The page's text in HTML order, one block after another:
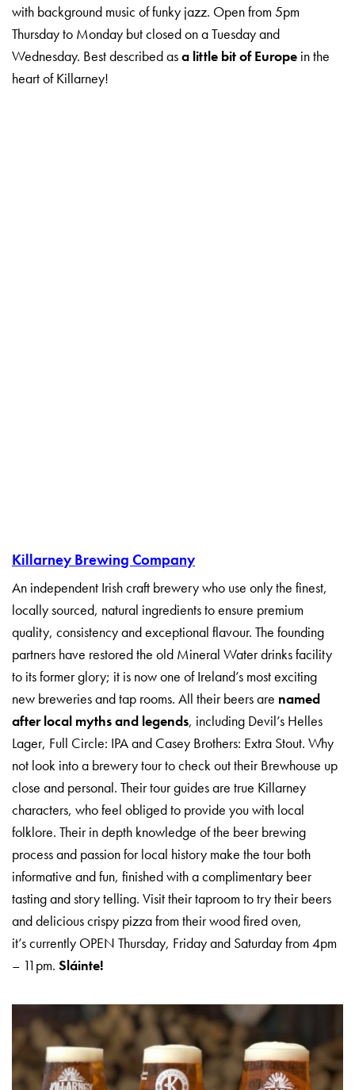
with background music of funky jazz. Open from 5pm
Thursday to Monday but closed on a Tuesday and
Wednesday. Best described asa little bit of Europe in the
heart of Killarney!
Killarney Brewing Company
An independent Irish craft brewery who use only the finest,
locally sourced, natural ingredients to ensure premium
quality, consistency and exceptional flavour. The founding
partners have restored the old Mineral Water drinks facility
to its former glory; it is now one of Ireland’s most exciting
new breweries and tap rooms. All their beers are named
after local myths and legends, including Devil’s Helles
Lager, Full Circle: IPA and Casey Brothers: Extra Stout. Why
not look into a brewery tour to check out their Brewhouse up
close and personal. Their tour guides are true Killarney
characters, who feel obliged to provide you with local
folklore. Their in depth knowledge of the beer brewing
process and passion for local history make the tour both
informative and fun, finished with a complimentary beer
tasting and story telling. Visit their taproom to try their beers
and delicious crispy pizza from their wood fired oven,
it’s currently OPEN Thursday, Friday and Saturday from 4pm
– 11pm.Sláinte!